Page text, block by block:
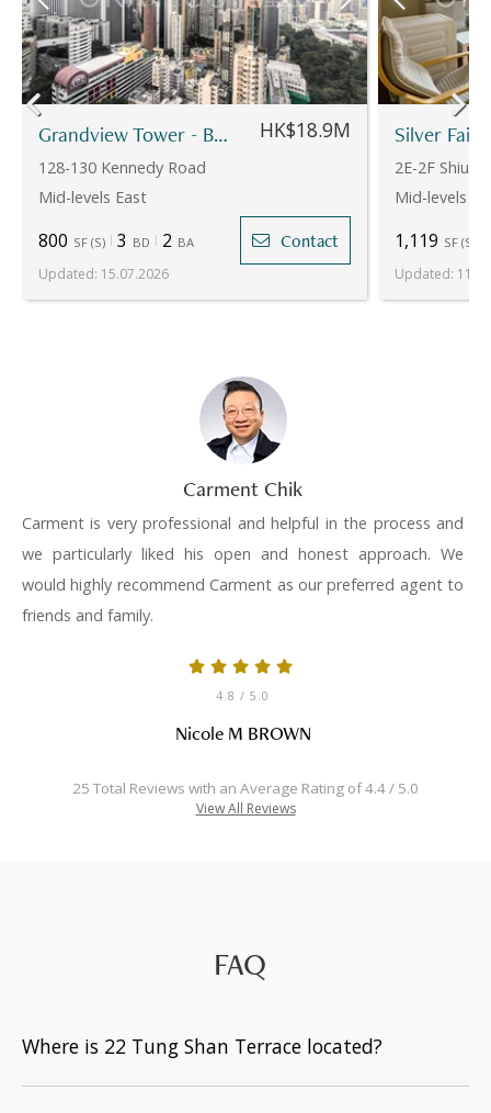
Grandview Tower - Block B
128-130 Kennedy Road
Mid-levels East
HK$18.9M
800 SF (S) 3 BD 2 BA Contact
Updated: 15.07.2026
Silver Fair
2E-2F Shiu
Mid-levels
1,119 SF (S
Updated:
Carment Chik
Carment is very professional and helpful in the process and
we particularly liked his open and honest approach. We
would highly recommend Carment as our preferred agent to
friends and family.
4.8 / 5.0
Nicole M BROWN
25 Total Reviews with an Average Rating of 4.4 / 5.0
View All Reviews
FAQ
Where is 22 Tung Shan Terrace located?